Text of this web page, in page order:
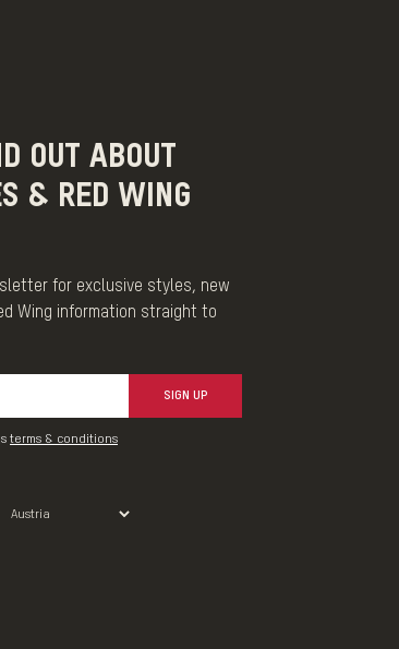
OUT ABOUT
& RED WING
for exclusive styles, new
Wing information straight to
SIGN UP
terms & conditions